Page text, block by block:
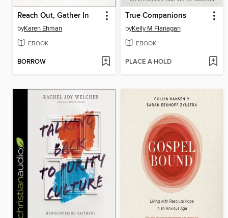
Reach Out, Gather In
byKaren Ehman
EBOOK
BORROW
True Companions
byKelly M Flanagan
EBOOK
PLACE A HOLD